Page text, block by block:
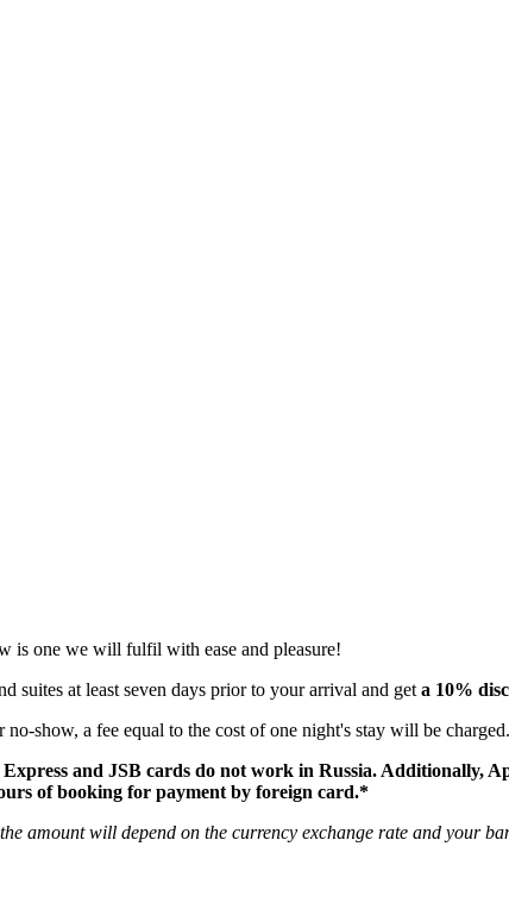
is one we will fulfil with ease and pleasure!
suites at least seven days prior to your arrival and get a 10%
show, a fee equal to the cost of one night's stay will be charged.
and JSB cards do not work in Russia. Additionally,
of booking for payment by foreign card.*
amount will depend on the currency exchange rate and your